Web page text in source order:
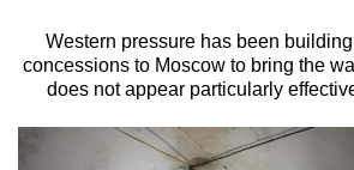
Western pressure has been
concessions to Moscow to bring the
does not appear particularly
We
know
it's
a